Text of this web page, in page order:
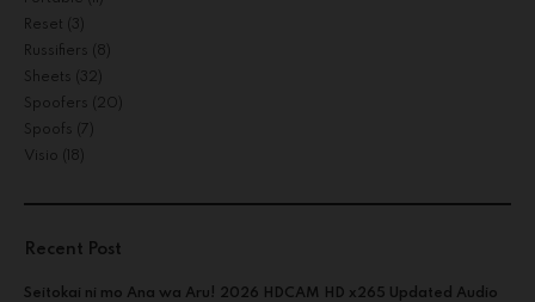
Reset (3)
Russifiers (8)
Sheets (32)
Spoofers (20)
Spoofs (7)
Visio (18)
Recent Post
Seitokai ni mo Ana wa Aru! 2026 HDCAM HD x265 Updated Audio